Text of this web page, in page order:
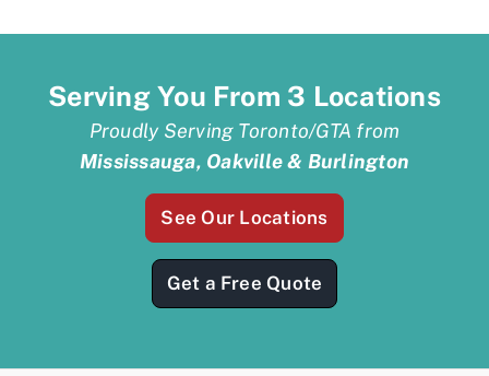
Serving You From 3 Locations
Proudly Serving Toronto/GTA from
Mississauga, Oakville & Burlington
See Our Locations
Get a Free Quote